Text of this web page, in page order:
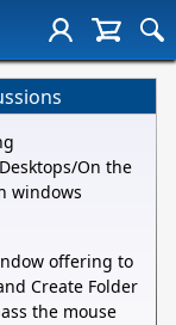
On the
windows
offering to
Create Folder
the mouse